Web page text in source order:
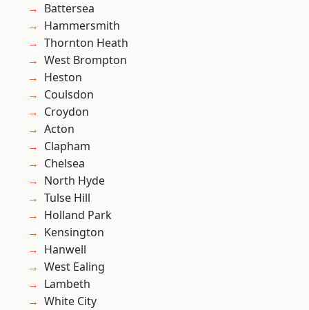
Battersea
Hammersmith
Thornton Heath
West Brompton
Heston
Coulsdon
Croydon
Acton
Clapham
Chelsea
North Hyde
Tulse Hill
Holland Park
Kensington
Hanwell
West Ealing
Lambeth
White City